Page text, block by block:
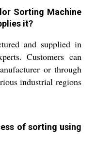
Sorting Machine
it?
and supplied in
Customers can
or through
industrial regions
of sorting using